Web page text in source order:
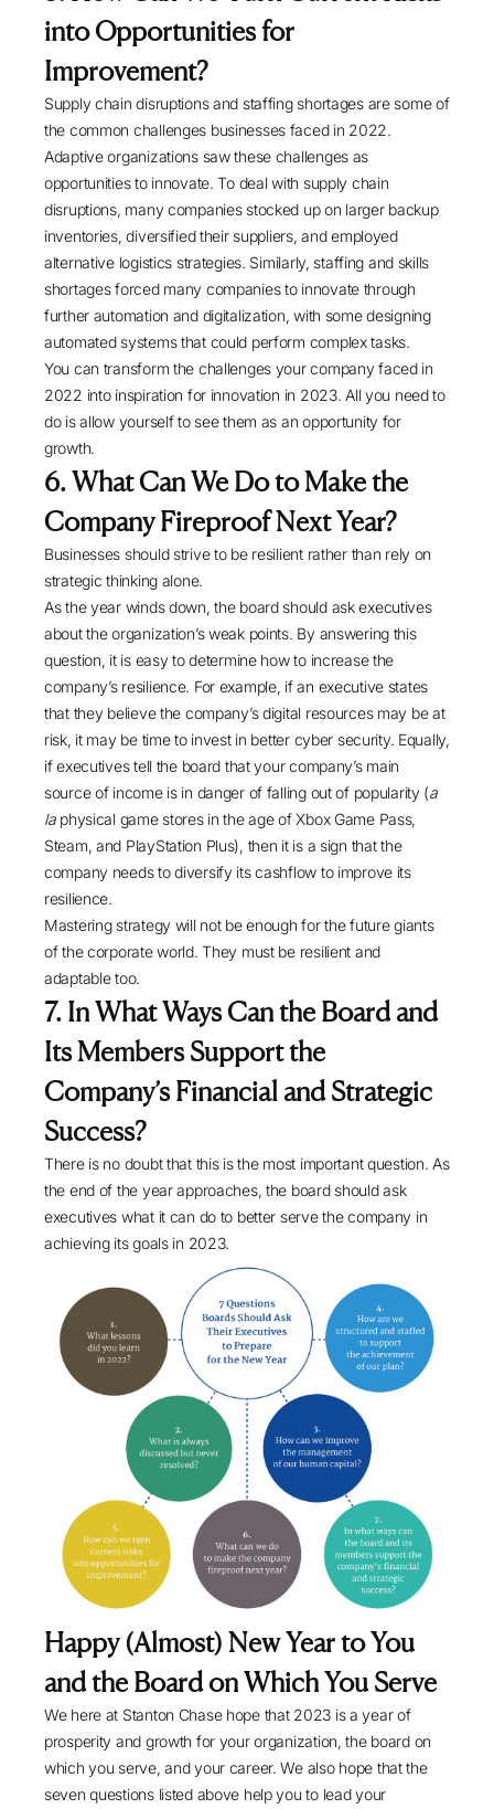
into Opportunities for
Improvement?
Supply chain disruptions and staffing shortages are some of
the common challenges businesses faced in 2022.
Adaptive organizations saw these challenges as
opportunities to innovate. To deal with supply chain
disruptions, many companies stocked up on larger backup
inventories, diversified their suppliers, and employed
alternative logistics strategies. Similarly, staffing and skills
shortages forced many companies to innovate through
further automation and digitalization, with some designing
automated systems that could perform complex tasks.
You can transform the challenges your company faced in
2022 into inspiration for innovation in 2023. All you need to
do is allow yourself to see them as an opportunity for
growth.
6. What Can We Do to Make the
Company Fireproof Next Year?
Businesses should strive to be resilient rather than rely on
strategic thinking alone.
As the year winds down, the board should ask executives
about the organization’s weak points. By answering this
question, it is easy to determine how to increase the
company’s resilience. For example, if an executive states
that they believe the company’s digital resources may be at
risk, it may be time to invest in better cyber security. Equally,
if executives tell the board that your company’s main
source of income is in danger of falling out of popularity (a
laphysical game stores in the age of Xbox Game Pass,
Steam, and PlayStation Plus), then it is a sign that the
company needs to diversify its cashflow to improve its
resilience.
Mastering strategy will not be enough for the future giants
of the corporate world. They must be resilient and
adaptable too.
7. In What Ways Can the Board and
Its Members Support the
Company’s Financial and Strategic
Success?
There is no doubt that this is the most important question. As
the end of the year approaches, the board should ask
executives what it can do to better serve the company in
achieving its goals in 2023.
Happy (Almost) New Year to You
and the Board on Which You Serve
We here at Stanton Chase hope that 2023 is a year of
prosperity and growth for your organization, the board on
which you serve, and your career. We also hope that the
seven questions listed above help you to lead your